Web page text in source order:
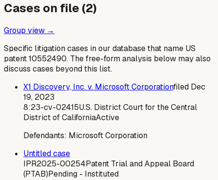
Cases on file (2)
Group view →
Specific litigation cases in our database that name US
patent10552490. The free-form analysis below may also
discuss cases beyond this list.
X1 Discovery, Inc. v. Microsoft Corporationfiled Dec
19, 2023
8:23-cv-02415U.S. District Court for the Central
District of CaliforniaActive
Defendants: Microsoft Corporation
Untitled case
IPR2025-00254Patent Trial and Appeal Board
(PTAB)Pending - Instituted